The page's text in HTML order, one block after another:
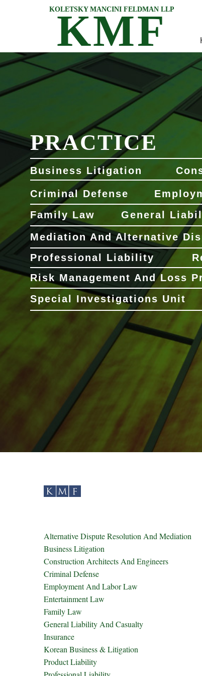
KOLETSKY MANCINI FELDMAN LLP
KMF
PRACTICE
Business Litigation
Criminal Defense
Family Law
General
Mediation And Alternative
Professional Liability
Risk Management And Loss
Special Investigations Unit
Alternative Dispute Resolution And Mediation
Business Litigation
Construction Architects And Engineers
Criminal Defense
Employment And Labor Law
Entertainment Law
Family Law
General Liability And Casualty
Insurance
Korean Business & Litigation
Product Liability